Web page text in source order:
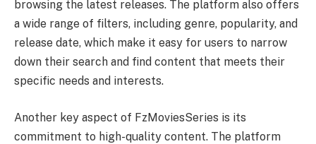
browsing the latest releases. The platform also offers
a wide range of filters, including genre, popularity, and
release date, which make it easy for users to narrow
down their search and find content that meets their
specific needs and interests.
Another key aspect of FzMoviesSeries is its
commitment to high-quality content. The platform